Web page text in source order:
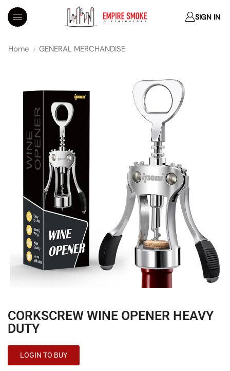
SIGN IN
Home GENERAL MERCHANDISE
CORKSCREW WINE OPENER HEAVY
DUTY
LOGIN TO BUY